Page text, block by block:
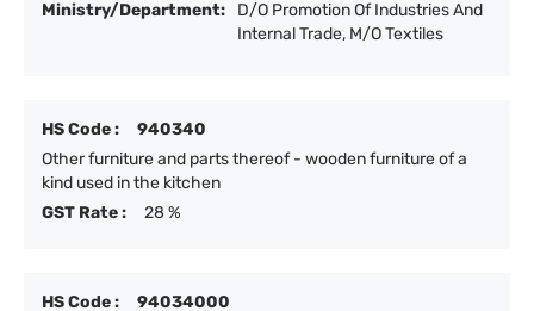
Ministry/Department:
D/O Promotion Of Industries And
Internal Trade, M/O Textiles
HS Code :
940340
Other furniture and parts thereof - wooden furniture of a
kind used in the kitchen
GST Rate :
28 %
HS Code :
94034000